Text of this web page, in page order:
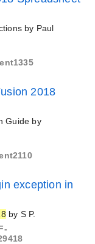
by Paul
2018
Guide by
exception in
by S P.